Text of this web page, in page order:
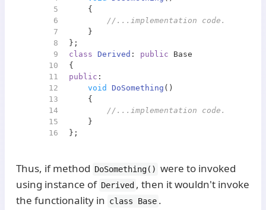
5
6
7
8
9
10
11
12
13
14
15
16
{
//...implementation code... Does
    }
};
class
Derived : public Base
{
public :
void
DoSomething ()
{
//...implementation code... Does
    }
};
Thus, if method DoSomething() were to invoked
using instance of Derived , then it wouldn't invoke
the functionality in class Base .